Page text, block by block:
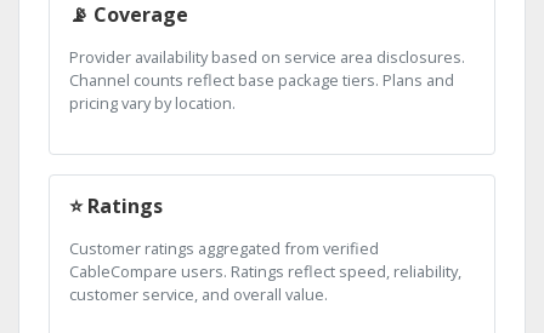
📡 Coverage
Provider availability based on service area disclosures.
Channel counts reflect base package tiers. Plans and
pricing vary by location.
⭐ Ratings
Customer ratings aggregated from verified
CableCompare users. Ratings reflect speed, reliability,
customer service, and overall value.